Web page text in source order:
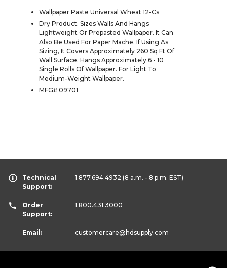
Wallpaper Paste Universal Wheat 12-Cs
Dry Product. Sizes Walls And Hangs
Lightweight Or Prepasted Wallpaper. It Can
Also Be Used For Paper Mache. If Using As
Sizing, It Covers Approximately 260 Sq Ft Of
Wall Surface. Hangs Approximately 6 - 10
Single Rolls Of Wallpaper. For Light To
Medium-Weight Wallpaper.
MFG# 09701
Technical
Support:
1.877.694.4932 (8 a.m. - 8 p.m. EST)
Order
Support:
1.800.431.3000
Email: customercare@hdsupply.com